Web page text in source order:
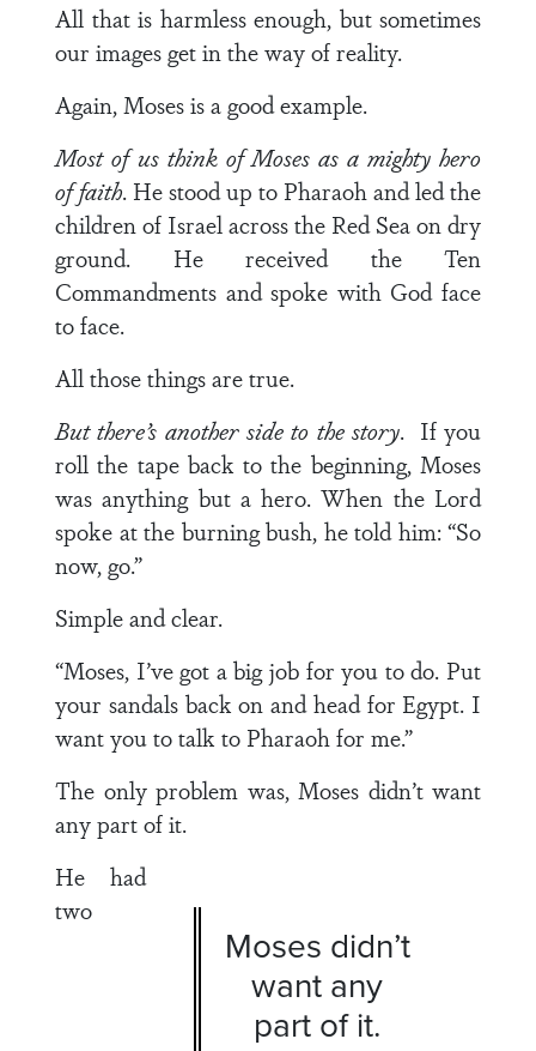
All that is harmless enough, but sometimes
our images get in the way of reality.
Again, Moses is a good example.
Most of us think of Moses as a mighty hero
of faith. He stood up to Pharaoh and led the
children of Israel across the Red Sea on dry
ground. He received the Ten
Commandments and spoke with God face
to face.
All those things are true.
But there’s another side to the story. If you
roll the tape back to the beginning, Moses
was anything but a hero. When the Lord
spoke at the burning bush, he told him: “So
now, go.”
Simple and clear.
“Moses, I’ve got a big job for you to do. Put
your sandals back on and head for Egypt. I
want you to talk to Pharaoh for me.”
The only problem was, Moses didn’t want
any part of it.
Moses didn’t
want any
part of it.
He had
two